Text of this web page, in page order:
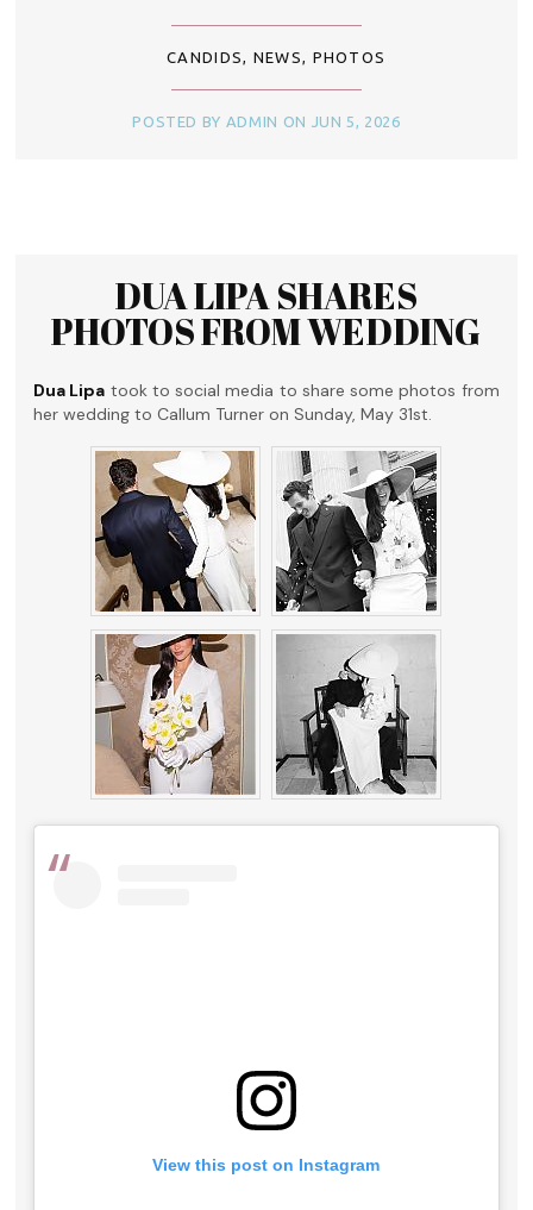
CANDIDS, NEWS, PHOTOS
POSTED BY ADMIN ON JUN 5, 2026
DUA LIPA SHARES
PHOTOS FROM WEDDING
Dua Lipa took to social media to share some photos from
her wedding to Callum Turner on Sunday, May 31st.
View this post on Instagram